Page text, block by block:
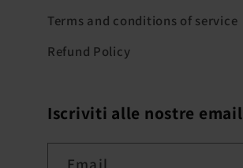
Terms and conditions of service
Refund Policy
Iscriviti alle nostre email